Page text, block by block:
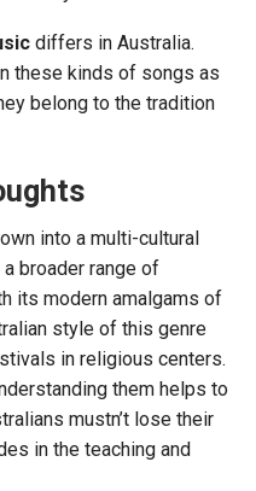
differs in Australia.
these kinds of songs as
belong to the tradition
into a multi-cultural
a broader range of
its modern amalgams of
style of this genre
in religious centers.
them helps to
mustn’t lose their
in the teaching and